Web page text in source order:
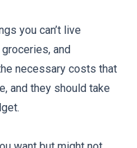
you can’t live
and
necessary costs that
and they should take